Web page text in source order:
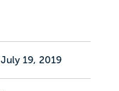
July 19, 2019